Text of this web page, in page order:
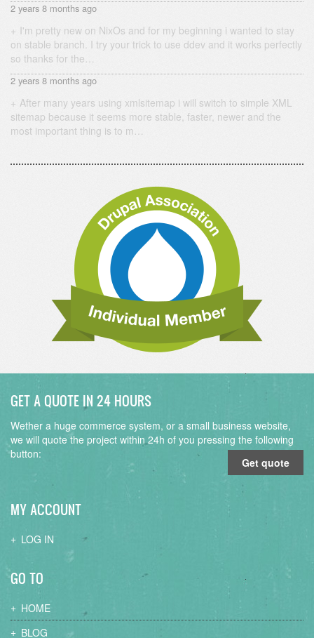
2 years 8 months ago
I'm pretty new on NixOs and for my beginning i wanted to stay
on stable branch. I try your trick to use ddev and it works perfectly
so thanks for the…
2 years 8 months ago
After many years using xmlsitemap i will switch to simple XML
sitemap because it seems more stable, faster, newer and the
most important thing is to m…
GET A QUOTE IN 24 HOURS
Wether a huge commerce system, or a small business website,
we will quote the project within 24h of you pressing the following
button:
Get quote
MY ACCOUNT
LOG IN
GO TO
HOME
BLOG